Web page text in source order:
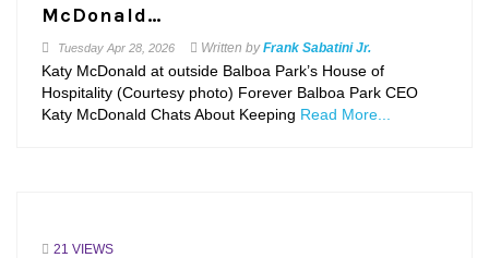
McDonald…
Tuesday Apr 28, 2026 Written byFrank Sabatini Jr.
Katy McDonald at outside Balboa Park’s House of
Hospitality (Courtesy photo) Forever Balboa Park CEO
Katy McDonald Chats About Keeping Read More...
21 VIEWS